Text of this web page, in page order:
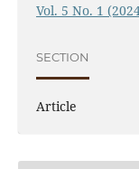
Vol. 5 No. 1
SECTION
Article